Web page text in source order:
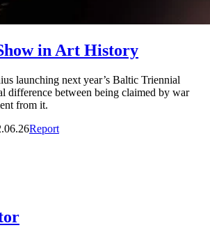
in Art History
launching next year’s Baltic Triennial
difference between being claimed by war
from it.
Report